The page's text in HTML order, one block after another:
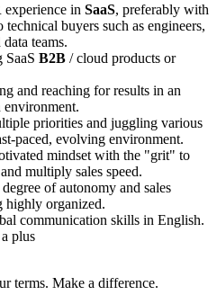
in SaaS, preferably with
buyers such as engineers,
teams.
SaaS B2B / cloud products or
and reaching for results in an
environment.
priorities and juggling various
paced, evolving environment.
mindset with the "grit" to
multiply sales speed.
of autonomy and sales
highly organized.
communication skills in English.
plus
terms. Make a difference.